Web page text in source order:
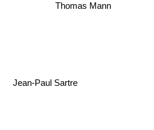
Jean-Paul Sartre
Thomas Mann